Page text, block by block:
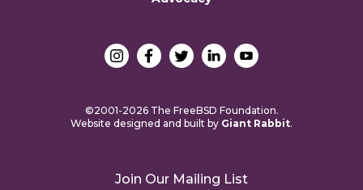
©2001-2026 The FreeBSD Foundation.
Website designed and built by Giant Rabbit.
Join Our Mailing List